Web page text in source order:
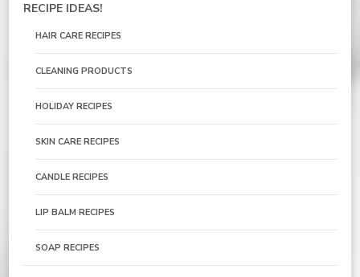
RECIPE IDEAS!
HAIR CARE RECIPES
CLEANING PRODUCTS
HOLIDAY RECIPES
SKIN CARE RECIPES
CANDLE RECIPES
LIP BALM RECIPES
SOAP RECIPES